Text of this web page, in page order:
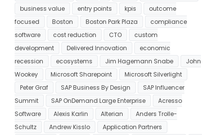
business value
entry points kpis
outcome
focused
Boston Boston Park Plaza
compliance
software
cost reduction CTO
custom
development
Delivered Innovation
economic
recession
ecosystems Jim Hagemann Snabe
John
Wookey
Microsoft Sharepoint
Microsoft Silverlight
Peter Graf
SAP Business By Design
SAP Influencer
Summit
SAP OnDemand Large Enterprise
Acresso
Software
Alexis Karlin Alterian
Anders Trolle-
Schultz
Andrew Kisslo
Application Partners